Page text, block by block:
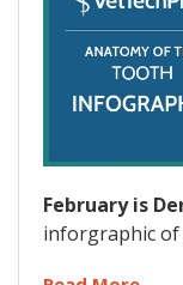
February is
inforgraphic